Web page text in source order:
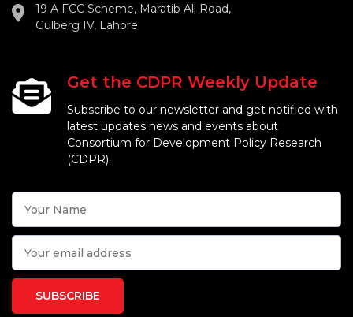
19 A FCC Scheme, Maratib Ali Road,
Gulberg IV, Lahore
Get the CDPR Weekly Update
Subscribe to our newsletter and get notified with
latest updates news and events about
Consortium for Development Policy Research
(CDPR).